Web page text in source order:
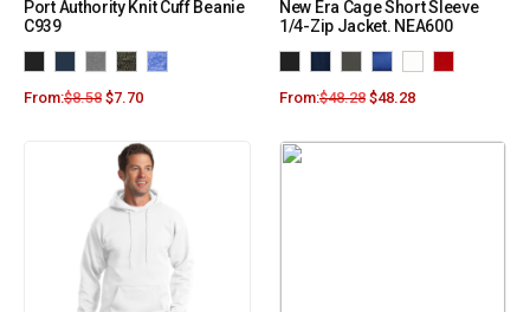
Port Authority Knit Cuff Beanie
C939
From:$8.58 $7.70
New Era Cage Short Sleeve
1/4-Zip Jacket. NEA600
From:$48.28 $48.28